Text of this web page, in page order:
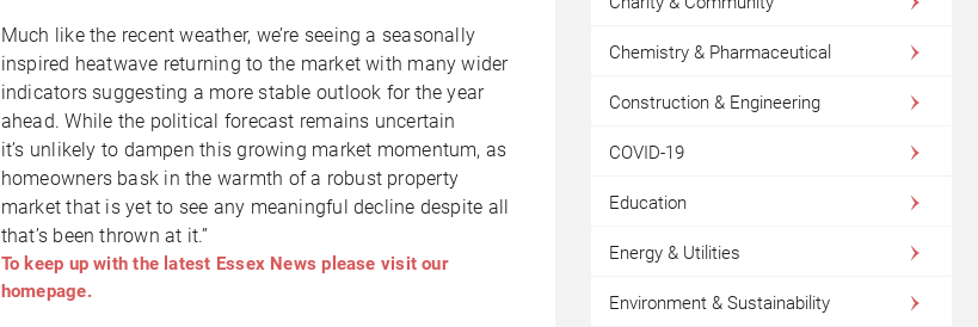
Much like the recent weather, we’re seeing a seasonally
inspired heatwave returning to the market with many wider
indicators suggesting a more stable outlook for the year
ahead. While the political forecast remains uncertain
it’s unlikely to dampen this growing market momentum, as
homeowners bask in the warmth of a robust property
market that is yet to see any meaningful decline despite all
that’s been thrown at it.”
To keep up with the latest Essex News please visit our
homepage.
Chemistry & Pharmaceutical
Construction & Engineering
COVID-19
Education
Energy & Utilities
Environment & Sustainability